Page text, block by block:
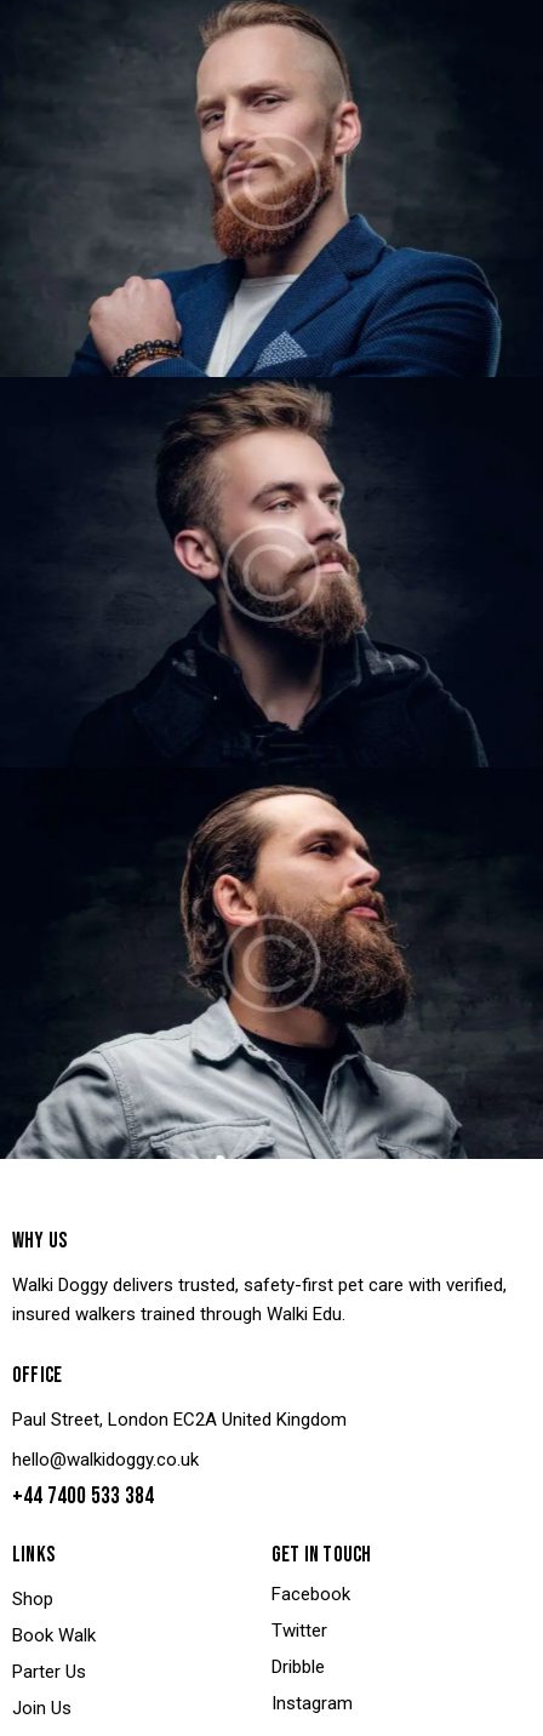
DAVID LEWIS
Barbers
STEVE LIPTON
Barbers
COLE CARTER
Barbers
WHY US
Walki Doggy delivers trusted, safety-first pet care with verified,
insured walkers trained through Walki Edu.
OFFICE
Paul Street, London EC2A United Kingdom
hello@walkidoggy.co.uk
+44 7400 533 384
LINKS
Shop
Book Walk
Parter Us
Join Us
GET IN TOUCH
Facebook
Twitter
Dribble
Instagram